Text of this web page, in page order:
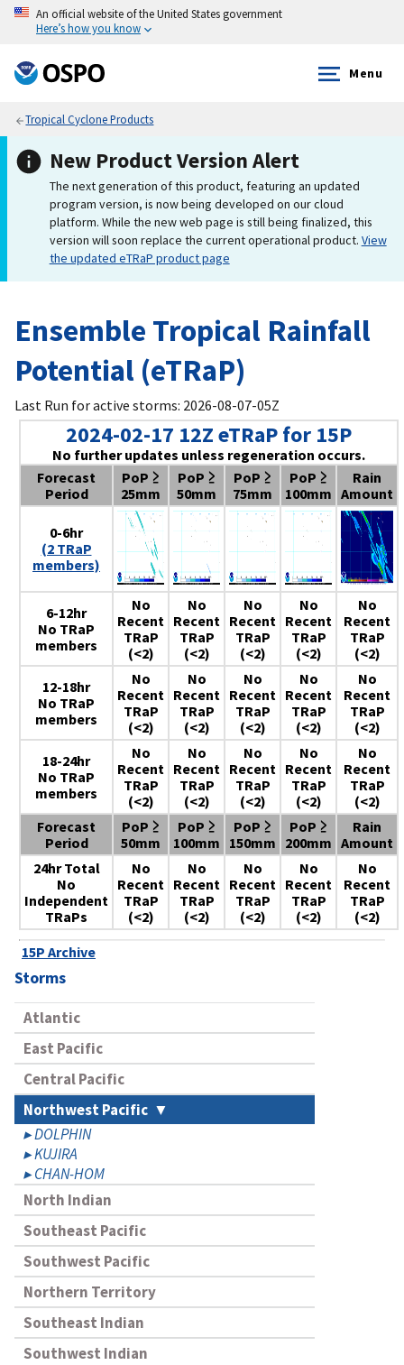
An official website of the United States government
Here’s how you know
Menu
Tropical Cyclone Products
New Product Version Alert
The next generation of this product, featuring an updated
program version, is now being developed on our cloud
platform. While the new web page is still being finalized, this
version will soon replace the current operational product. View
the updated eTRaP product page
Ensemble Tropical Rainfall
Potential (eTRaP)
Last Run for active storms: 2026-08-07-05Z
2024-02-17 12Z eTRaP for 15P
No further updates unless regeneration occurs.
Forecast
Period
PoP ≥
25mm
PoP ≥
50mm
PoP ≥
75mm
PoP ≥
100mm
Rain
Amount
0-6hr
(2 TRaP
members)
6-12hr
No TRaP
members
No
Recent
TRaP
(<2)
No
Recent
TRaP
(<2)
No
Recent
TRaP
(<2)
No
Recent
TRaP
(<2)
No
Recent
TRaP
(<2)
12-18hr
No TRaP
members
No
Recent
TRaP
(<2)
No
Recent
TRaP
(<2)
No
Recent
TRaP
(<2)
No
Recent
TRaP
(<2)
No
Recent
TRaP
(<2)
18-24hr
No TRaP
members
No
Recent
TRaP
(<2)
No
Recent
TRaP
(<2)
No
Recent
TRaP
(<2)
No
Recent
TRaP
(<2)
No
Recent
TRaP
(<2)
Forecast
Period
PoP ≥
50mm
PoP ≥
100mm
PoP ≥
150mm
PoP ≥
200mm
Rain
Amount
24hr Total
No
Independent
TRaPs
No
Recent
TRaP
(<2)
No
Recent
TRaP
(<2)
No
Recent
TRaP
(<2)
No
Recent
TRaP
(<2)
No
Recent
TRaP
(<2)
15P Archive
Storms
Atlantic
East Pacific
Central Pacific
Northwest Pacific
DOLPHIN
KUJIRA
CHAN-HOM
North Indian
Southeast Pacific
Southwest Pacific
Northern Territory
Southeast Indian
Southwest Indian